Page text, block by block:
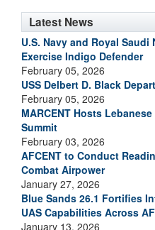
Latest News
U.S. Navy and Royal
Exercise Indigo Defender
February 05, 2026
USS Delbert D. Black
February 05, 2026
MARCENT Hosts
Summit
February 03, 2026
AFCENT to Conduct
Combat Airpower
January 27, 2026
Blue Sands 26.1 Fortifies
UAS Capabilities Across
January 13, 2026